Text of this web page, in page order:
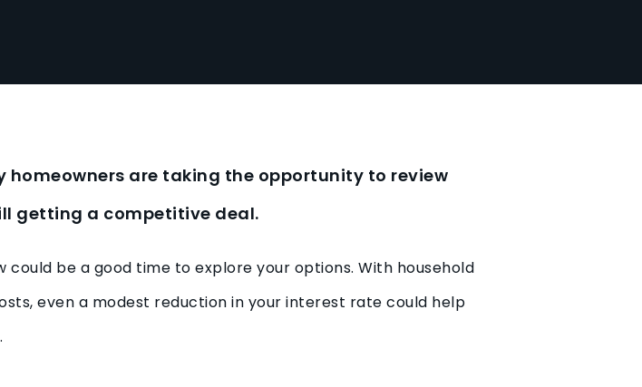
are taking the opportunity to review
getting a competitive deal.
could be a good time to explore your options. With household
even a modest reduction in your interest rate could help